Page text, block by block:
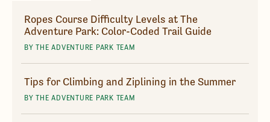
Ropes Course Difficulty Levels at The
Adventure Park: Color-Coded Trail Guide
BY THE ADVENTURE PARK TEAM
Tips for Climbing and Ziplining in the Summer
BY THE ADVENTURE PARK TEAM